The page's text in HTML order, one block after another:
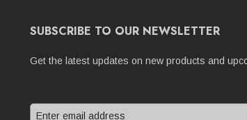
SUBSCRIBE TO OUR NEWSLETTER
Get the latest updates on new products and